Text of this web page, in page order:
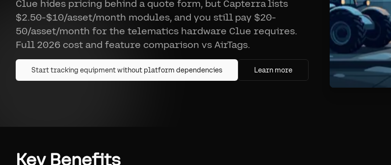
Clue hides pricing behind a quote form, but Capterra lists
$2.50-$10/asset/month modules, and you still pay $20-
50/asset/month for the telematics hardware Clue requires.
Full 2026 cost and feature comparison vs AirTags.
Start tracking equipment without platform dependencies Learn more
Key Benefits